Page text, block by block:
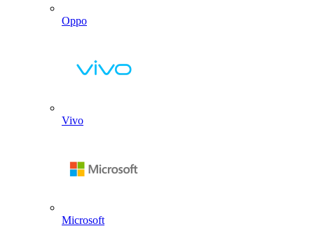
Oppo
Vivo
Microsoft